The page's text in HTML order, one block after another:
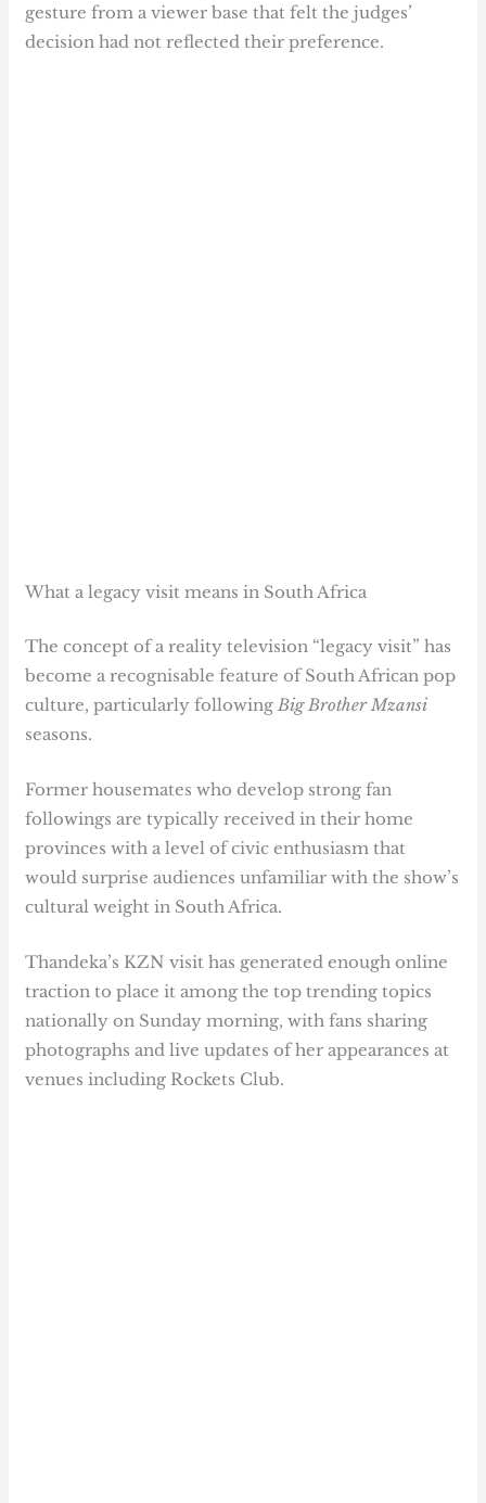
gesture from a viewer base that felt the judges’
decision had not reflected their preference.
What a legacy visit means in South Africa
The concept of a reality television “legacy visit” has
become a recognisable feature of South African pop
culture, particularly followingBig Brother Mzansi
seasons.
Former housemates who develop strong fan
followings are typically received in their home
provinces with a level of civic enthusiasm that
would surprise audiences unfamiliar with the show’s
cultural weight in South Africa.
Thandeka’s KZN visit has generated enough online
traction to place it among the top trending topics
nationally on Sunday morning, with fans sharing
photographs and live updates of her appearances at
venues including Rockets Club.